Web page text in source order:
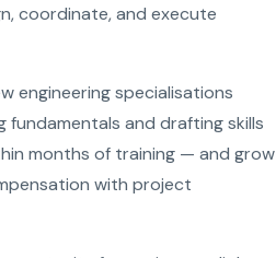
coordinate, and execute
engineering specialisations
and drafting skills
months of training — and grow
with project